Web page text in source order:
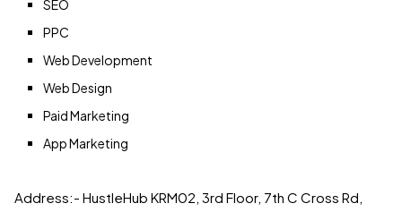
SEO
PPC
Web Development
Web Design
Paid Marketing
App Marketing
Address:- HustleHub KRM02, 3rd Floor, 7th C Cross Rd,